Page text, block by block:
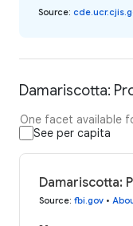
Source:
Damariscotta:
One facet available
See per capita
Damariscotta:
Source: fbi.gov •